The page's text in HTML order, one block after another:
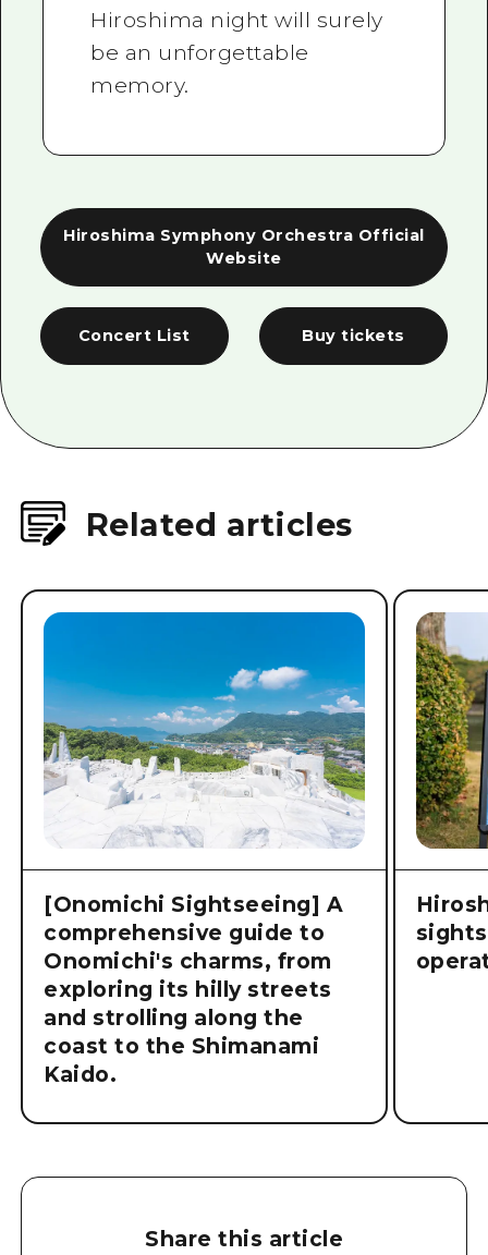
Hiroshima night will surely
be an unforgettable
memory.
Hiroshima Symphony Orchestra Official
Website
Concert List Buy tickets
Related articles
[Onomichi Sightseeing] A
comprehensive guide to
Onomichi's charms, from
exploring its hilly streets
and strolling along the
coast to the Shimanami
Kaido.
Share this article